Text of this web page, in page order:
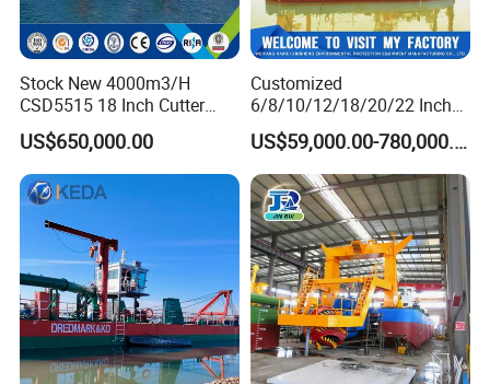
inquiry any time,thanks.
Certifications
Stock New 4000m3/H
CSD5515 18 Inch Cutter
Suction Dredger Hydraulic
Sand Mud Pumping Dredger
Made in Yongsheng
Shipyard for Canal Dredging
Sucking Construction
US$650,000.00
Customized
6/8/10/12/18/20/22 Inch
Cutter Suction Dredger
Using for Dredging/Building
Port/Sand Dredging with
Spud Carriar/Anchor Boom
US$59,000.00-780,000.00